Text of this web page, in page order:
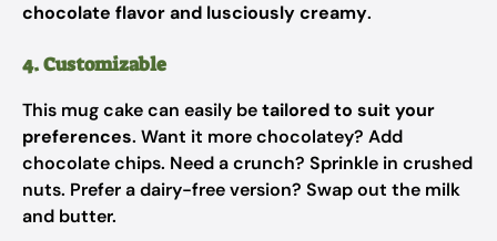
chocolate flavor and lusciously creamy.
4. Customizable
This mug cake can easily betailored to suit your
preferences. Want it more chocolatey? Add
chocolate chips. Need a crunch? Sprinkle in crushed
nuts. Prefer a dairy-free version? Swap out the milk
and butter.